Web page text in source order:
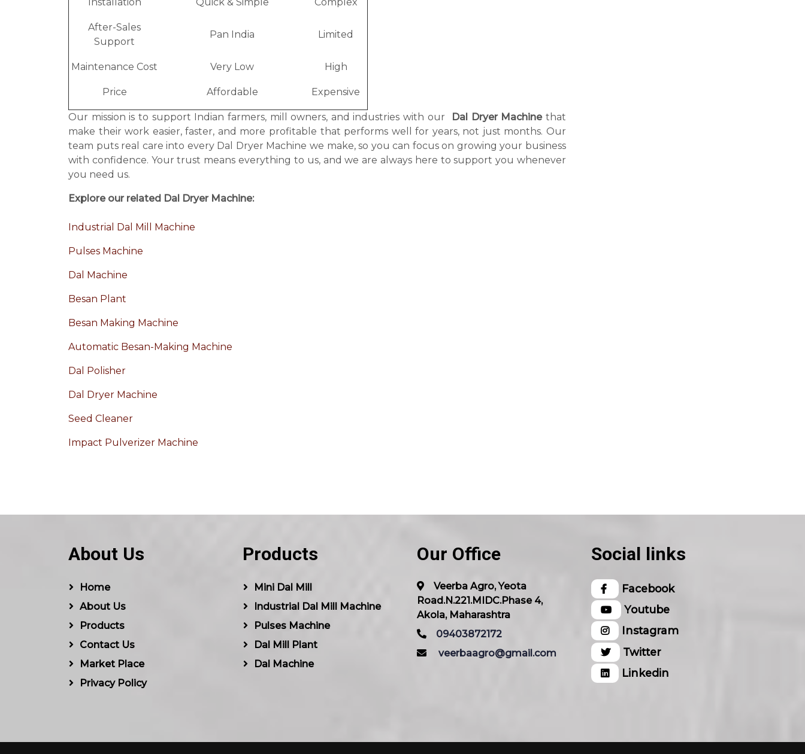
After-Sales
Support
Pan India Limited
Maintenance Cost Very Low High
Price Affordable Expensive
Our mission is to support Indian farmers, mill owners, and industries with our Dal Dryer Machinethat
make their work easier, faster, and more profitable that performs well for years, not just months. Our
team puts real care into every Dal Dryer Machine we make, so you can focus on growing your business
with confidence. Your trust means everything to us, and we are always here to support you whenever
you need us.
Explore our related Dal Dryer Machine:
Industrial Dal Mill Machine
Pulses Machine
Dal Machine
Besan Plant
Besan Making Machine
Automatic Besan-Making Machine
Dal Polisher
Dal Dryer Machine
Seed Cleaner
Impact Pulverizer Machine
About Us
Home
About Us
Products
Contact Us
Market Place
Privacy Policy
Products
Mini Dal Mill
Industrial Dal Mill Machine
Pulses Machine
Dal Mill Plant
Dal Machine
Our Office
Veerba Agro, Yeota
Road.N.221.MIDC.Phase 4,
Akola, Maharashtra
09403872172
veerbaagro@gmail.com
Social links
Facebook
Youtube
Instagram
Twitter
Linkedin